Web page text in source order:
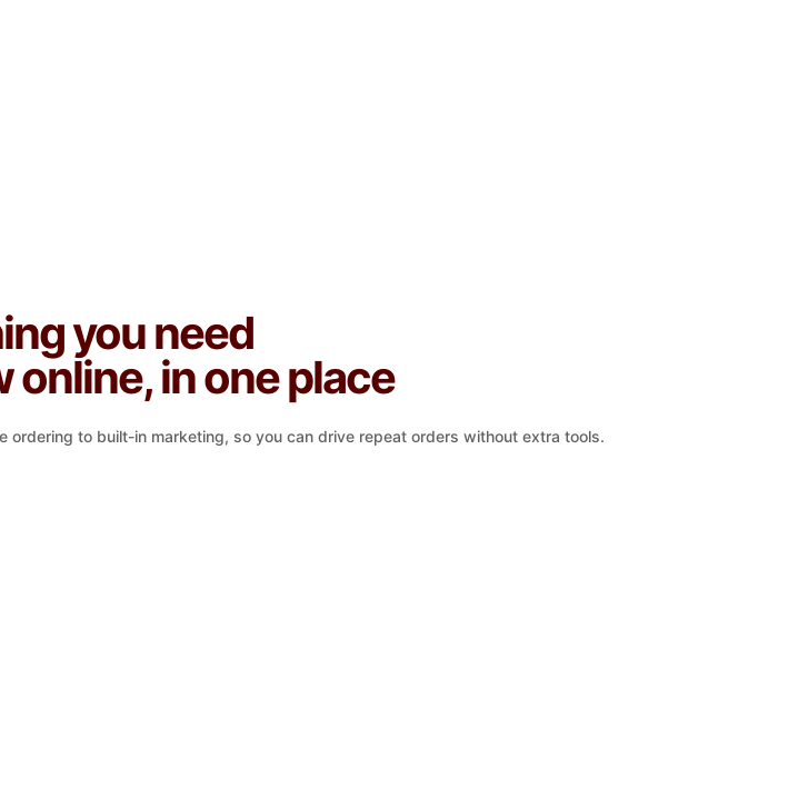
you need
online, in one place
ordering to built-in marketing, so you can drive repeat orders without extra tools.